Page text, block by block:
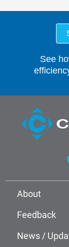
See
About
Feedback
News /